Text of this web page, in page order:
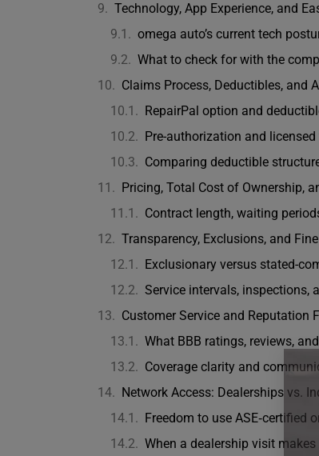
Technology, App Experience, and
omega auto’s current tech
What to check for with the
Claims Process, Deductibles, and
RepairPal option and
Pre-authorization and
Comparing deductible
Pricing, Total Cost of Ownership,
Contract length, waiting
Transparency, Exclusions, and
Exclusionary versus stated-
Service intervals, inspections,
Customer Service and Reputation
What BBB ratings, reviews,
Coverage clarity and
Network Access: Dealerships vs.
Freedom to use ASE‑certified
When a dealership visit makes